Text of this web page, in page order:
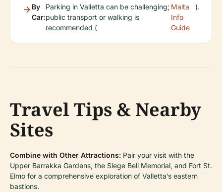
By
Car:
Parking in Valletta can be challenging;
public transport or walking is
recommended (
Malta
Info
Guide
).
Travel Tips & Nearby
Sites
Combine with Other Attractions: Pair your visit with the
Upper Barrakka Gardens, the Siege Bell Memorial, and Fort St.
Elmo for a comprehensive exploration of Valletta’s eastern
bastions.